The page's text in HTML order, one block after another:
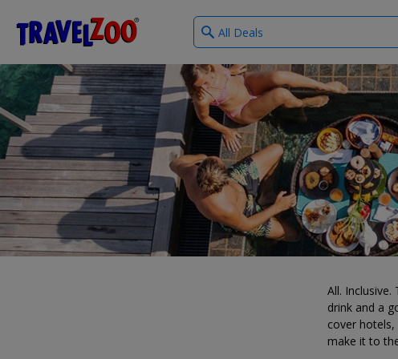
Travelzoo
What
type
deals?
All.
drink and a
cover
make it to